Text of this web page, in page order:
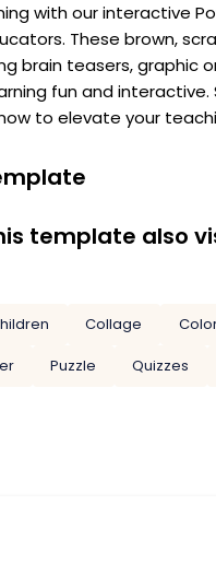
with our interactive
These brown,
brain teasers, graphic
fun and
to elevate your
template also
Collage
Puzzle Quizzes